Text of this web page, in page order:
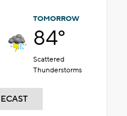
TOMORROW
84°
Scattered
Thunderstorms